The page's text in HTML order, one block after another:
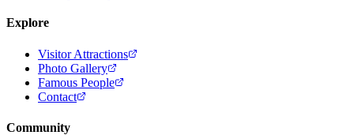
Explore
Visitor Attractions
Photo Gallery
Famous People
Contact
Community